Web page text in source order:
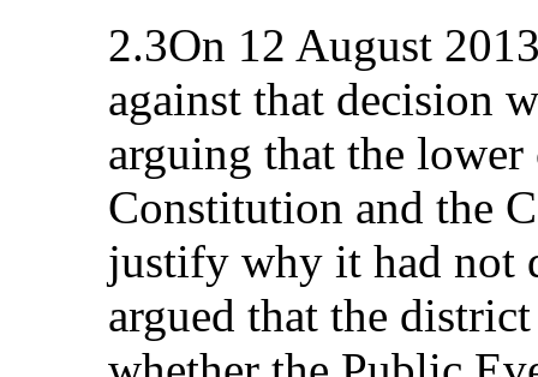
2.3On 12 August
against that decision
arguing that the
Constitution and the
justify why it had not
argued that the